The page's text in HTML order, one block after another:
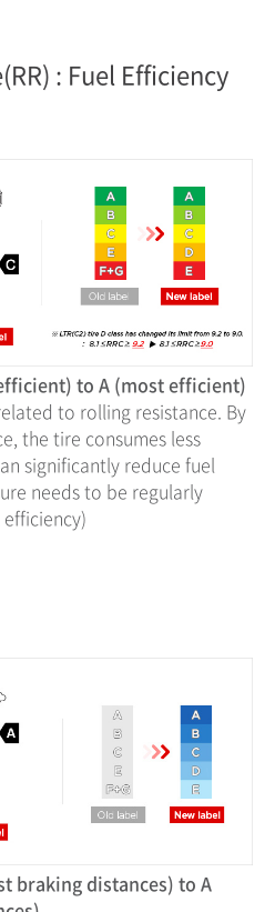
: Fuel Efficiency
to A (most efficient)
to rolling resistance. By
the tire consumes less
significantly reduce fuel
needs to be regularly
braking distances) to A